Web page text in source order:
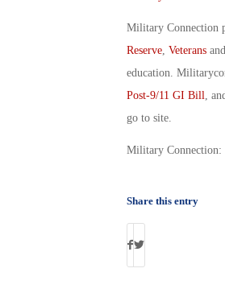
Military Connection
Reserve, Veterans
education.
Post-9/11 GI Bill ,
go to site.
Military Connection:
Share this entry